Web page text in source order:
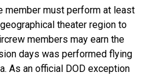
member must perform at least
theater region to
members may earn the
days was performed flying
As an official DOD exception